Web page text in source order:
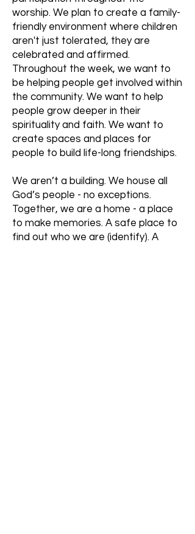
worship. We plan to create a family-
friendly environment where children
aren't just tolerated, they are
celebrated and affirmed.
Throughout the week, we want to
be helping people get involved within
the community. We want to help
people grow deeper in their
spirituality and faith. We want to
create spaces and places for
people to build life-long friendships.
We aren’t a building. We house all
God’s people - no exceptions.
Together, we are a home - a place
to make memories. A safe place to
find out who we are (identify). A